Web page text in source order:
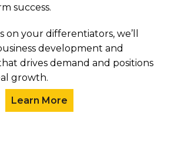
success.
on your differentiators, we’ll
development and
drives demand and positions
growth.
Learn More